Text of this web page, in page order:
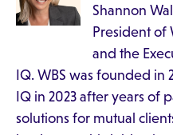
Shannon
President of
and the
IQ. WBS was founded
IQ in 2023 after years of
solutions for mutual